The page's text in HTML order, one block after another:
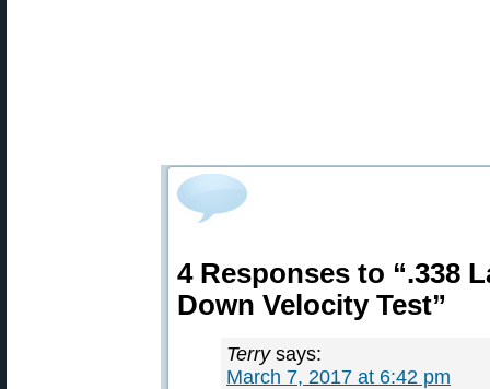
4 Responses to “.338
Down Velocity Test”
Terry says:
March 7, 2017 at 6:42 pm